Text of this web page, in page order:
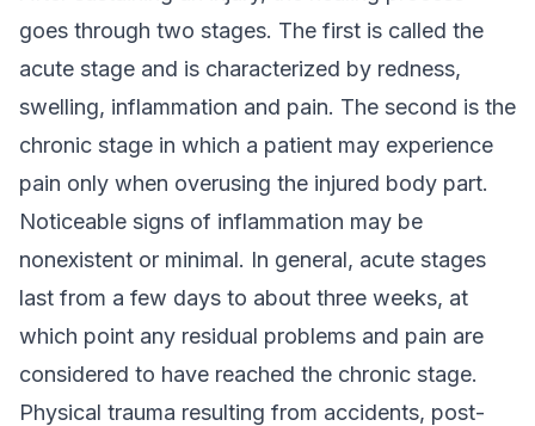
goes through two stages. The first is called the
acute stage and is characterized by redness,
swelling, inflammation and pain. The second is the
chronic stage in which a patient may experience
pain only when overusing the injured body part.
Noticeable signs of inflammation may be
nonexistent or minimal. In general, acute stages
last from a few days to about three weeks, at
which point any residual problems and pain are
considered to have reached the chronic stage.
Physical trauma resulting from accidents, post-